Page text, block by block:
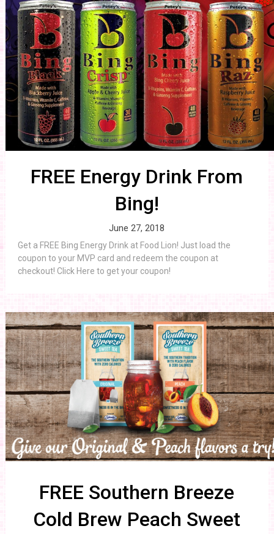
FREE Energy Drink From
Bing!
June 27, 2018
Get a FREE Bing Energy Drink at Food Lion! Just load the
coupon to your MVP card and redeem the coupon at
checkout! Click Here to get your coupon!
FREE Southern Breeze
Cold Brew Peach Sweet